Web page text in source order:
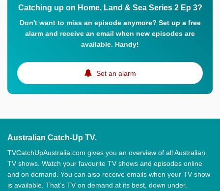
Catching up on Home, Land & Sea Series 2 Ep 3?
Don't want to miss an episode anymore? Set up a free
alarm and receive an email when new episodes are
available. Handy!
Set an alarm
Australian Catch-Up TV.
TVCatchUpAustralia.com gives you an overview of all Australian
TV shows. Watch your favourite TV shows and episodes online
and on demand. You can also receive emails when your TV show
is available. That’s TV on demand at its best, down under.